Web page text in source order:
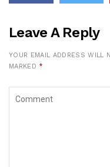
Leave A Reply
YOUR EMAIL ADDRESS WILL
MARKED *